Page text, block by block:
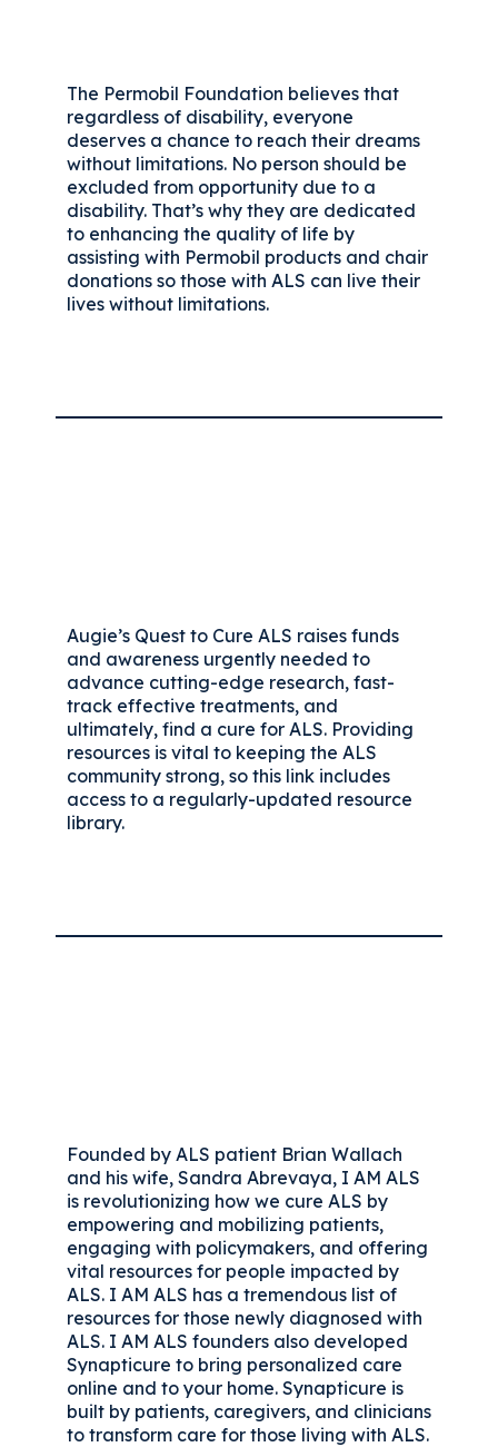
The Permobil Foundation believes that
regardless of disability, everyone
deserves a chance to reach their dreams
without limitations. No person should be
excluded from opportunity due to a
disability. That’s why they are dedicated
to enhancing the quality of life by
assisting with Permobil products and chair
donations so those with ALS can live their
lives without limitations.
Augie’s Quest to Cure ALS raises funds
and awareness urgently needed to
advance cutting-edge research, fast-
track effective treatments, and
ultimately, find a cure for ALS. Providing
resources is vital to keeping the ALS
community strong, so this link includes
access to a regularly-updated resource
library.
Founded by ALS patient Brian Wallach
and his wife, Sandra Abrevaya, I AM ALS
is revolutionizing how we cure ALS by
empowering and mobilizing patients,
engaging with policymakers, and offering
vital resources for people impacted by
ALS. I AM ALS has a tremendous list of
resources for those newly diagnosed with
ALS. I AM ALS founders also developed
Synapticure to bring personalized care
online and to your home. Synapticure is
built by patients, caregivers, and clinicians
to transform care for those living with ALS.